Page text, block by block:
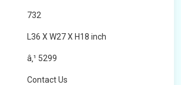
732
L36 X W27 X H18 inch
â‚¹ 5299
Contact Us